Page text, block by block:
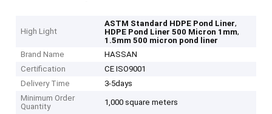
High Light
ASTM Standard HDPE Pond Liner,
HDPE Pond Liner 500 Micron 1mm,
1.5mm 500 micron pond liner
Brand Name
HASSAN
Certification
CE ISO9001
Delivery Time
3-5days
Minimum Order
Quantity
1,000 square meters